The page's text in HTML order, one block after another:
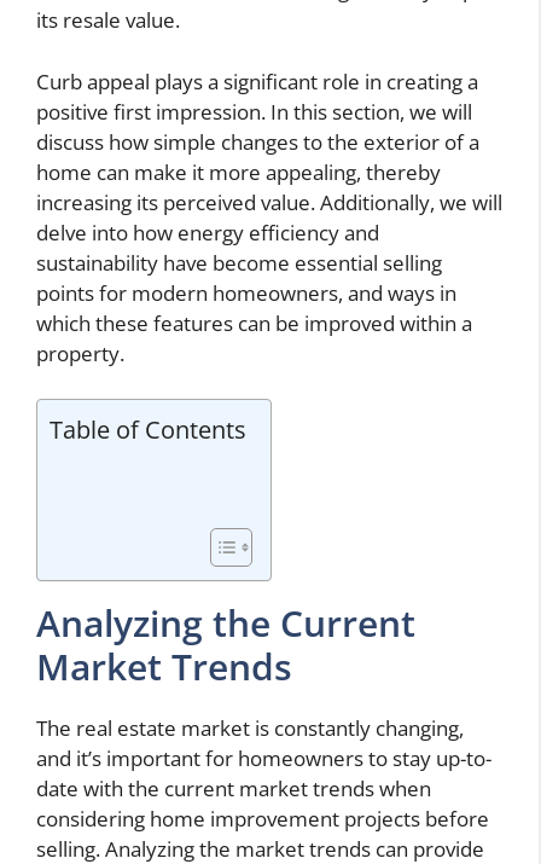
its resale value.
Curb appeal plays a significant role in creating a
positive first impression. In this section, we will
discuss how simple changes to the exterior of a
home can make it more appealing, thereby
increasing its perceived value. Additionally, we will
delve into how energy efficiency and
sustainability have become essential selling
points for modern homeowners, and ways in
which these features can be improved within a
property.
Table of Contents
Analyzing the Current
Market Trends
The real estate market is constantly changing,
and it’s important for homeowners to stay up-to-
date with the current market trends when
considering home improvement projects before
selling. Analyzing the market trends can provide